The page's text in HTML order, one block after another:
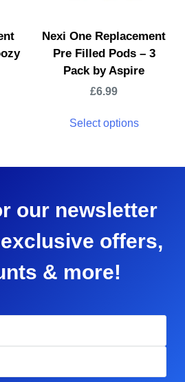
Nexi One Replacement
Pre Filled Pods – 3
Pack by Aspire
£6.99
Select options
our newsletter
offers,
& more!